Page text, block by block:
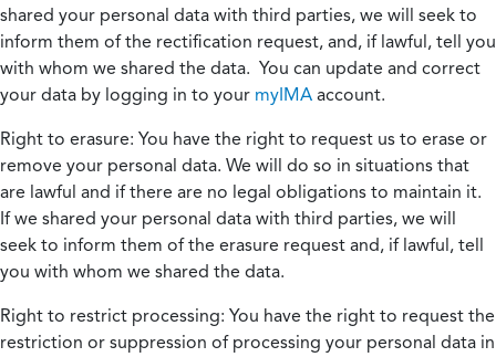
shared your personal data with third parties, we will seek to
inform them of the rectification request, and, if lawful, tell you
with whom we shared the data. You can update and correct
your data by logging in to your myIMA account.
Right to erasure: You have the right to request us to erase or
remove your personal data. We will do so in situations that
are lawful and if there are no legal obligations to maintain it.
If we shared your personal data with third parties, we will
seek to inform them of the erasure request and, if lawful, tell
you with whom we shared the data.
Right to restrict processing: You have the right to request the
restriction or suppression of processing your personal data in